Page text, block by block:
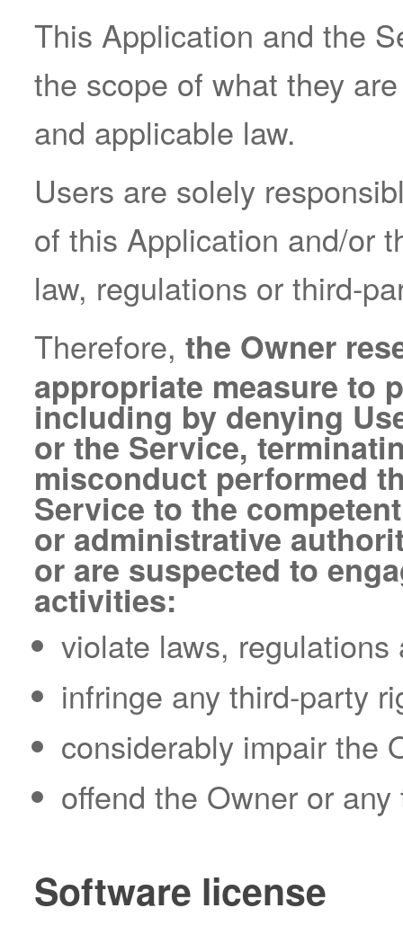
This Application and the
the scope of what they
and applicable law.
Users are solely
of this Application and/or
law, regulations or third-
Therefore, the Owner
appropriate measure to
including by denying
or the Service,
misconduct performed
Service to the
or administrative
or are suspected to
activities:
violate laws, regulations
infringe any third-party
considerably impair the
offend the Owner or
Software license